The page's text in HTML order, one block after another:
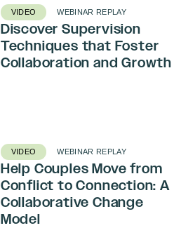
VIDEO WEBINAR REPLAY
Discover Supervision
Techniques that Foster
Collaboration and Growth
VIDEO WEBINAR REPLAY
Help Couples Move from
Conflict to Connection: A
Collaborative Change
Model